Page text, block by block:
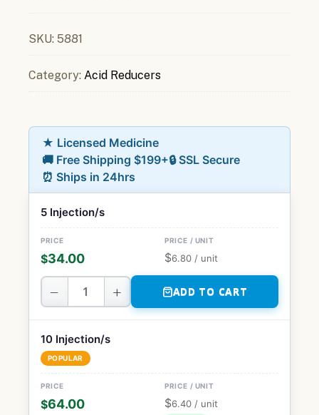
SKU: 5881
Category: Acid Reducers
★ Licensed Medicine
🚚 Free Shipping $199+🔒 SSL Secure
⏰ Ships in 24hrs
5 Injection/s
$34.00 $6.80 / unit
− + ADD TO CART
10 Injection/s
POPULAR
$64.00 $6.40 / unit